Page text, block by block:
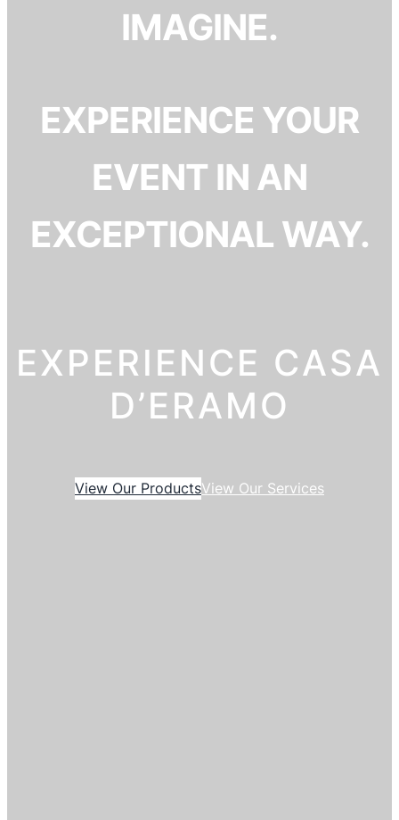
IMAGINE.
EXPERIENCE YOUR
EVENT IN AN
EXCEPTIONAL WAY.
EXPERIENCE CASA
D’ERAMO
View Our ProductsView Our Services